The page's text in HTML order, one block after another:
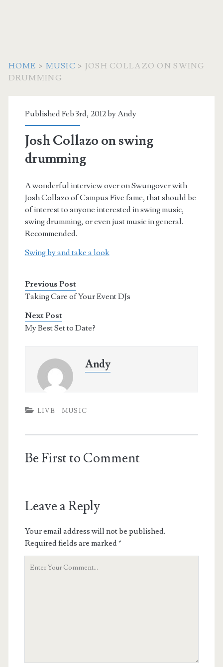
HOME > MUSIC > JOSH COLLAZO ON SWING
DRUMMING
Published Feb 3rd, 2012 byAndy
Josh Collazo on swing
drumming
A wonderful interview over on Swungover with
Josh Collazo of Campus Five fame, that should be
of interest to anyone interested in swing music,
swing drumming, or even just music in general.
Recommended.
Swing by and take a look
Previous Post
Taking Care of Your Event DJs
Next Post
My Best Set to Date?
Andy
LIVE MUSIC
Be First to Comment
Leave a Reply
Your email address will not be published.
Required fields are marked*